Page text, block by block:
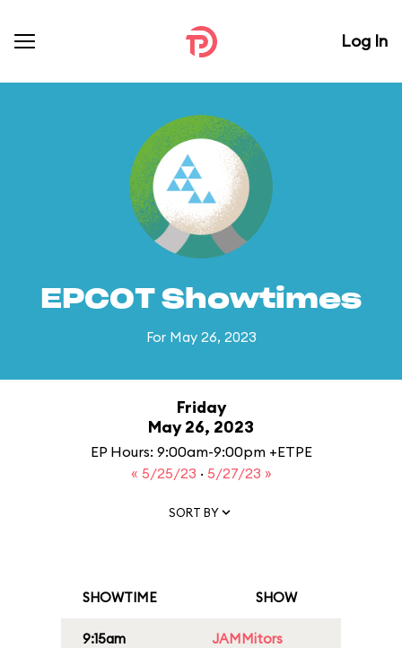
Log In
EPCOT Showtimes
For May 26, 2023
Friday
May 26, 2023
EP Hours: 9:00am-9:00pm +ETPE
« 5/25/23 · 5/27/23 »
SORT BY
SHOWTIME SHOW
9:15am JAMMitors